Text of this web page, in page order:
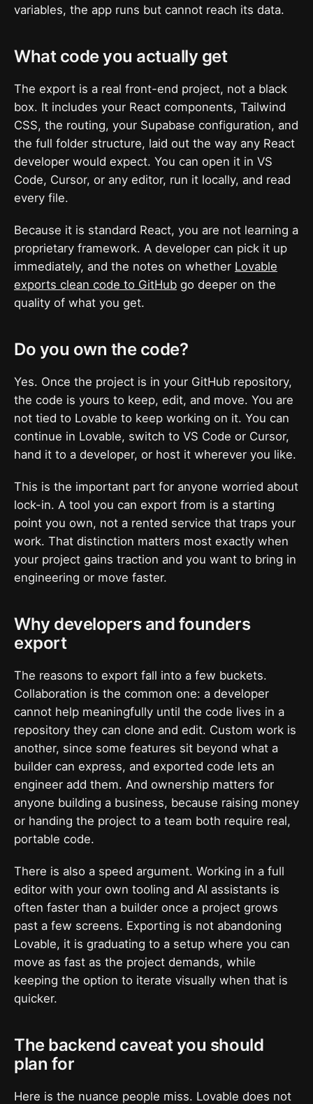
variables, the app runs but cannot reach its data.
What code you actually get
The export is a real front-end project, not a black
box. It includes your React components, Tailwind
CSS, the routing, your Supabase configuration, and
the full folder structure, laid out the way any React
developer would expect. You can open it in VS
Code, Cursor, or any editor, run it locally, and read
every file.
Because it is standard React, you are not learning a
proprietary framework. A developer can pick it up
immediately, and the notes on whether Lovable
exports clean code to GitHub go deeper on the
quality of what you get.
Do you own the code?
Yes. Once the project is in your GitHub repository,
the code is yours to keep, edit, and move. You are
not tied to Lovable to keep working on it. You can
continue in Lovable, switch to VS Code or Cursor,
hand it to a developer, or host it wherever you like.
This is the important part for anyone worried about
lock-in. A tool you can export from is a starting
point you own, not a rented service that traps your
work. That distinction matters most exactly when
your project gains traction and you want to bring in
engineering or move faster.
Why developers and founders
export
The reasons to export fall into a few buckets.
Collaboration is the common one: a developer
cannot help meaningfully until the code lives in a
repository they can clone and edit. Custom work is
another, since some features sit beyond what a
builder can express, and exported code lets an
engineer add them. And ownership matters for
anyone building a business, because raising money
or handing the project to a team both require real,
portable code.
There is also a speed argument. Working in a full
editor with your own tooling and AI assistants is
often faster than a builder once a project grows
past a few screens. Exporting is not abandoning
Lovable, it is graduating to a setup where you can
move as fast as the project demands, while
keeping the option to iterate visually when that is
quicker.
The backend caveat you should
plan for
Here is the nuance people miss. Lovable does not